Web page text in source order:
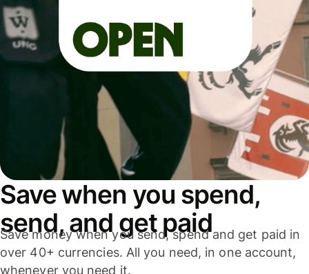
Save when you spend,
send, and get paid
Save money when you send, spend and get paid in
over 40+ currencies. All you need, in one account,
whenever you need it.